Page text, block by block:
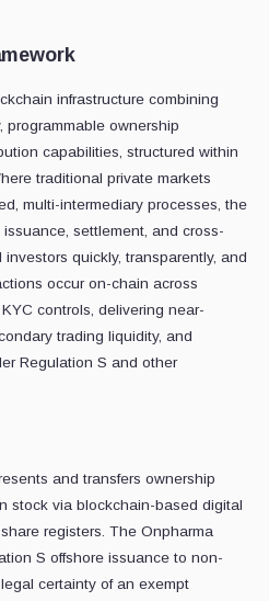
infrastructure combining
programmable ownership
capabilities, structured within
traditional private markets
multi-intermediary processes, the
settlement, and cross-
quickly, transparently, and
occur on-chain across
controls, delivering near-
trading liquidity, and
Regulation S and other
and transfers ownership
stock via blockchain-based digital
registers. The Onpharma
S offshore issuance to non-
certainty of an exempt